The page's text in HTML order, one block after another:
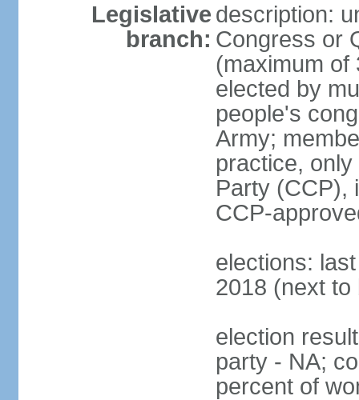
Legislative
branch:
description:
Congress or
(maximum of
elected by
people's
Army;
practice,
Party (CCP),
CCP-
elections:
2018 (next to
election
party - NA;
percent of